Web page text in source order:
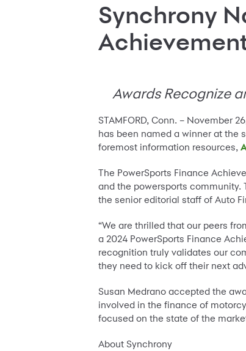
Synchrony
Awards Recognize
STAMFORD, Conn. – November
has been named a winner at the
foremost information resources,
The PowerSports Finance
and the powersports community.
the senior editorial staff of Auto
“We are thrilled that our peers
a 2024 PowerSports Finance
recognition truly validates our
they need to kick off their next
Susan Medrano accepted the
involved in the finance of
focused on the state of the
About Synchrony